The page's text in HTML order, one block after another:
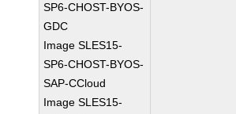
SP6-CHOST-BYOS-
GDC
Image SLES15-
SP6-CHOST-BYOS-
SAP-CCloud
Image SLES15-